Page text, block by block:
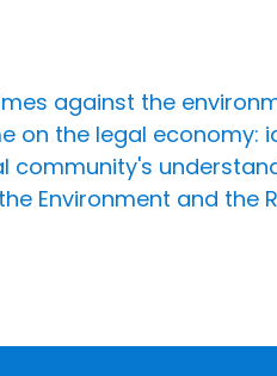
against the
on the legal
community's
Environment and the